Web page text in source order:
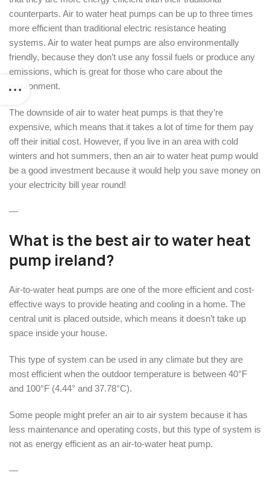
counterparts. Air to water heat pumps can be up to three times
more efficient than traditional electric resistance heating
systems. Air to water heat pumps are also environmentally
friendly, because they don’t use any fossil fuels or produce any
emissions, which is great for those who care about the
environment.
The downside of air to water heat pumps is that they’re
expensive, which means that it takes a lot of time for them pay
off their initial cost. However, if you live in an area with cold
winters and hot summers, then an air to water heat pump would
be a good investment because it would help you save money on
your electricity bill year round!
—
What is the best air to water heat
pump ireland?
Air-to-water heat pumps are one of the more efficient and cost-
effective ways to provide heating and cooling in a home. The
central unit is placed outside, which means it doesn’t take up
space inside your house.
This type of system can be used in any climate but they are
most efficient when the outdoor temperature is between 40°F
and 100°F (4.44° and 37.78°C).
Some people might prefer an air to air system because it has
less maintenance and operating costs, but this type of system is
not as energy efficient as an air-to-water heat pump.
—